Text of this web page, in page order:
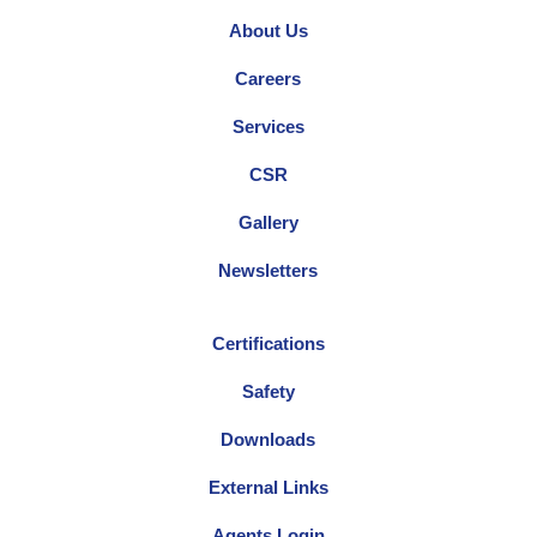
About Us
Careers
Services
CSR
Gallery
Newsletters
Certifications
Safety
Downloads
External Links